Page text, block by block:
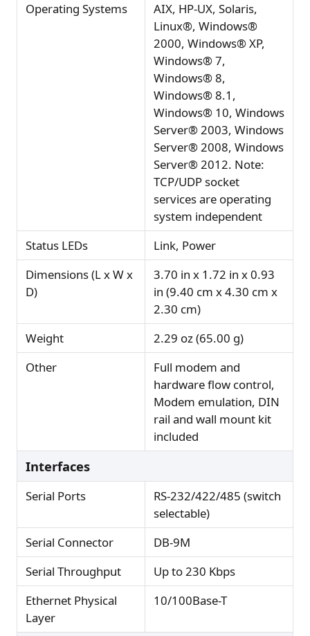
Operating Systems
AIX, HP-UX, Solaris,
Linux®, Windows®
2000, Windows® XP,
Windows® 7,
Windows® 8,
Windows® 8.1,
Windows® 10, Windows
Server® 2003, Windows
Server® 2008, Windows
Server® 2012. Note:
TCP/UDP socket
services are operating
system independent
Status LEDs
Link, Power
Dimensions (L x W x
D)
3.70 in x 1.72 in x 0.93
in (9.40 cm x 4.30 cm x
2.30 cm)
Weight
2.29 oz (65.00 g)
Other
Full modem and
hardware flow control,
Modem emulation, DIN
rail and wall mount kit
included
Interfaces
Serial Ports
RS-232/422/485 (switch
selectable)
Serial Connector
DB-9M
Serial Throughput
Up to 230 Kbps
Ethernet Physical
Layer
10/100Base-T